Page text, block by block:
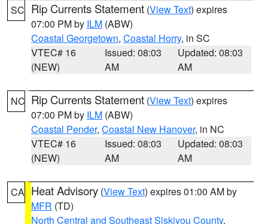
SC Rip Currents Statement (View Text) expires
07:00 PM by ILM (ABW)
Coastal Georgetown, Coastal Horry, in SC
VTEC# 16
(NEW)
Issued: 08:03
AM
Updated: 08:03
AM
NC Rip Currents Statement (View Text) expires
07:00 PM by ILM (ABW)
Coastal Pender, Coastal New Hanover, in NC
VTEC# 16
(NEW)
Issued: 08:03
AM
Updated: 08:03
AM
CA Heat Advisory (View Text) expires 01:00 AM by
MFR (TD)
North Central and Southeast Siskiyou County,